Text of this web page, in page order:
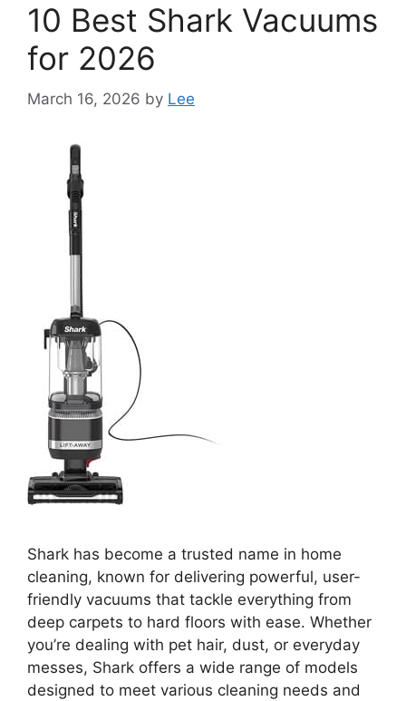
10 Best Shark Vacuums
for 2026
March 16, 2026 by Lee
Shark has become a trusted name in home
cleaning, known for delivering powerful, user-
friendly vacuums that tackle everything from
deep carpets to hard floors with ease. Whether
you’re dealing with pet hair, dust, or everyday
messes, Shark offers a wide range of models
designed to meet various cleaning needs and